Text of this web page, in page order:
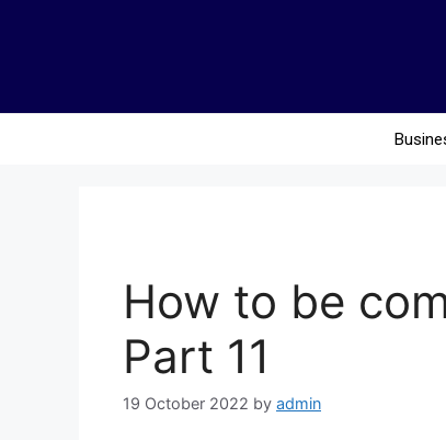
How to be
Part 11
19 October 2022 by admin